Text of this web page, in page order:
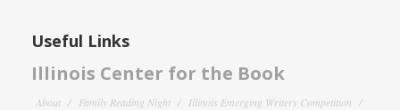
Useful Links
Illinois Center for the Book
About Family Reading Night
Illinois Emerging Writers Competition